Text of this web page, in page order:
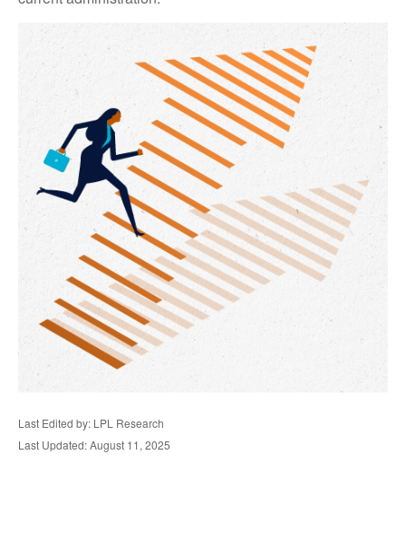
Last Edited by: LPL Research
Last Updated: August 11, 2025